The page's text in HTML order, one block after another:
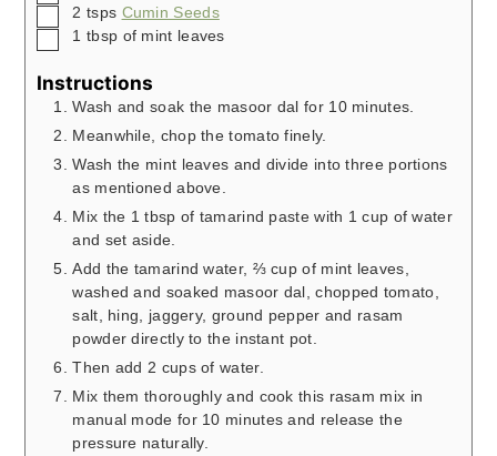
▢
2 tsps Cumin Seeds
▢1 tbsp of mint leaves
Instructions
Wash and soak the masoor dal for 10 minutes.
Meanwhile, chop the tomato finely.
Wash the mint leaves and divide into three portions
as mentioned above.
Mix the 1 tbsp of tamarind paste with 1 cup of water
and set aside.
Add the tamarind water, ⅔ cup of mint leaves,
washed and soaked masoor dal, chopped tomato,
salt, hing, jaggery, ground pepper and rasam
powder directly to the instant pot.
Then add 2 cups of water.
Mix them thoroughly and cook this rasam mix in
manual mode for 10 minutes and release the
pressure naturally.